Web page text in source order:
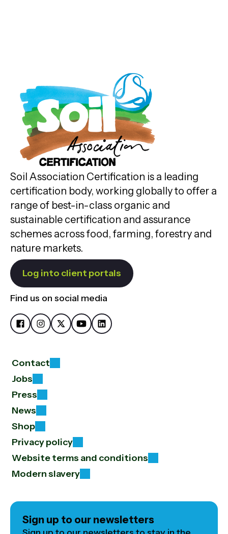
Soil Association Certification is a leading
certification body, working globally to offer a
range of best-in-class organic and
sustainable certification and assurance
schemes across food, farming, forestry and
nature markets.
Log into client portals
Find us on social media
Contact
Jobs
Press
News
Shop
Privacy policy
Website terms and conditions
Modern slavery
Sign up to our newsletters